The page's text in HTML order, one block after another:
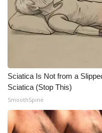
Sciatica Is Not from a
Sciatica (Stop This)
SmoothSpine